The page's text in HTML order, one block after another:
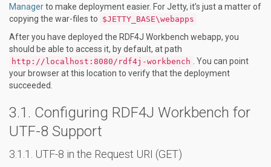
Managerto make deployment easier. For Jetty, it’s just a matter of
copying the war-files to $JETTY_BASE\webapps
After you have deployed the RDF4J Workbench webapp, you
should be able to access it, by default, at path
http://localhost:8080/rdf4j-workbench
. You can point
your browser at this location to verify that the deployment
succeeded.
Configuring RDF4J Workbench for
UTF-8 Support
UTF-8 in the Request URI (GET)